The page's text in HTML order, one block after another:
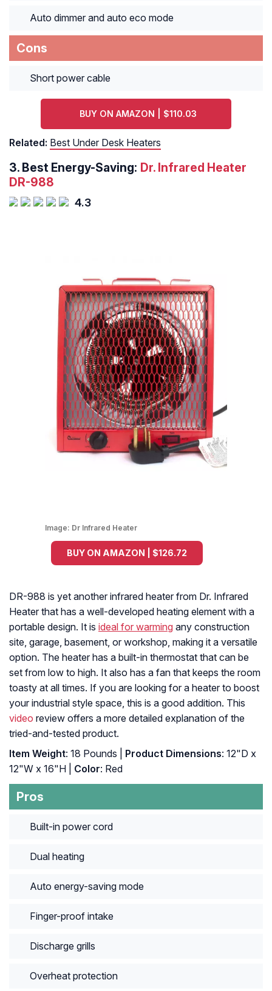
Auto dimmer and auto eco mode
Cons
Short power cable
BUY ON AMAZON | $110.03
Related: Best Under Desk Heaters
3. Best Energy-Saving: Dr. Infrared Heater
DR-988
4.3
Image: Dr Infrared Heater
BUY ON AMAZON | $126.72
DR-988 is yet another infrared heater from Dr. Infrared
Heater that has a well-developed heating element with a
portable design. It is ideal for warming any construction
site, garage, basement, or workshop, making it a versatile
option. The heater has a built-in thermostat that can be
set from low to high. It also has a fan that keeps the room
toasty at all times. If you are looking for a heater to boost
your industrial style space, this is a good addition. This
video review offers a more detailed explanation of the
tried-and-tested product.
Item Weight: 18 Pounds | Product Dimensions: 12"D x
12"W x 16"H |
Color: Red
Pros
Built-in power cord
Dual heating
Auto energy-saving mode
Finger-proof intake
Discharge grills
Overheat protection